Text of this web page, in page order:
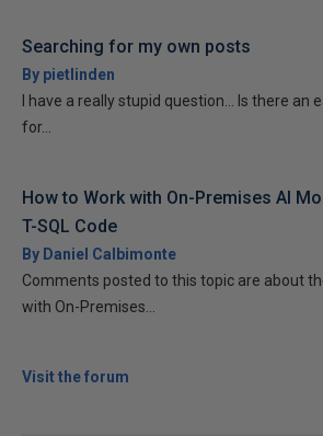
Searching for my own posts
By pietlinden
I have a really stupid question... Is there an
for...
How to Work with On-Premises AI
T-SQL Code
By Daniel Calbimonte
Comments posted to this topic are about
with On-Premises...
Visit the forum